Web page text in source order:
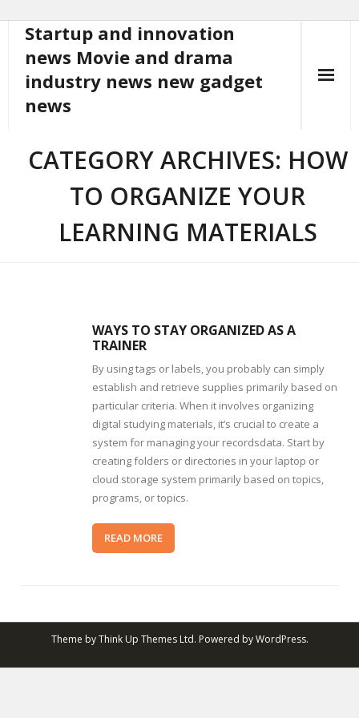
content
Startup and innovation
news Movie and drama
industry news new gadget
news
CATEGORY ARCHIVES: HOW
TO ORGANIZE YOUR
LEARNING MATERIALS
WAYS TO STAY ORGANIZED AS A
TRAINER
By using tags or labels, you probably can simply
establish and retrieve supplies primarily based on
particular criteria. When it involves organizing
digital studying materials, it’s crucial to create a
system for managing your recordsdata. Start by
creating folders or directories in your laptop or
cloud storage system primarily based on topics,
programs, or topics.
READ MORE
Theme byThink Up Themes Ltd. Powered byWordPress.